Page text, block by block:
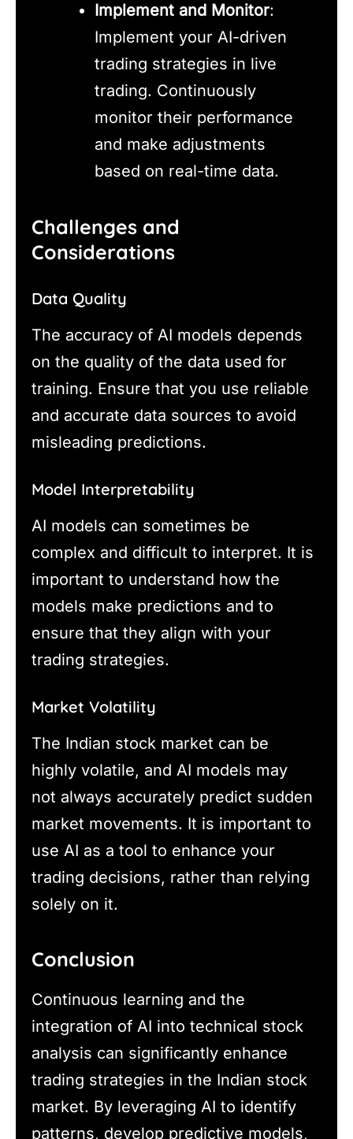
Implement and Monitor:
Implement your AI-driven
trading strategies in live
trading. Continuously
monitor their performance
and make adjustments
based on real-time data.
Challenges and
Considerations
Data Quality
The accuracy of AI models depends
on the quality of the data used for
training. Ensure that you use reliable
and accurate data sources to avoid
misleading predictions.
Model Interpretability
AI models can sometimes be
complex and difficult to interpret. It is
important to understand how the
models make predictions and to
ensure that they align with your
trading strategies.
Market Volatility
The Indian stock market can be
highly volatile, and AI models may
not always accurately predict sudden
market movements. It is important to
use AI as a tool to enhance your
trading decisions, rather than relying
solely on it.
Conclusion
Continuous learning and the
integration of AI into technical stock
analysis can significantly enhance
trading strategies in the Indian stock
market. By leveraging AI to identify
patterns, develop predictive models,